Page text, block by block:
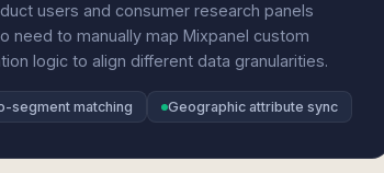
users and consumer research panels
need to manually map Mixpanel custom
logic to align different data granularities.
segment matching Geographic attribute sync